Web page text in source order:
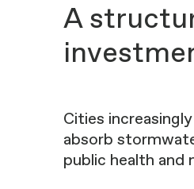
A
Cities
absorb
public health and